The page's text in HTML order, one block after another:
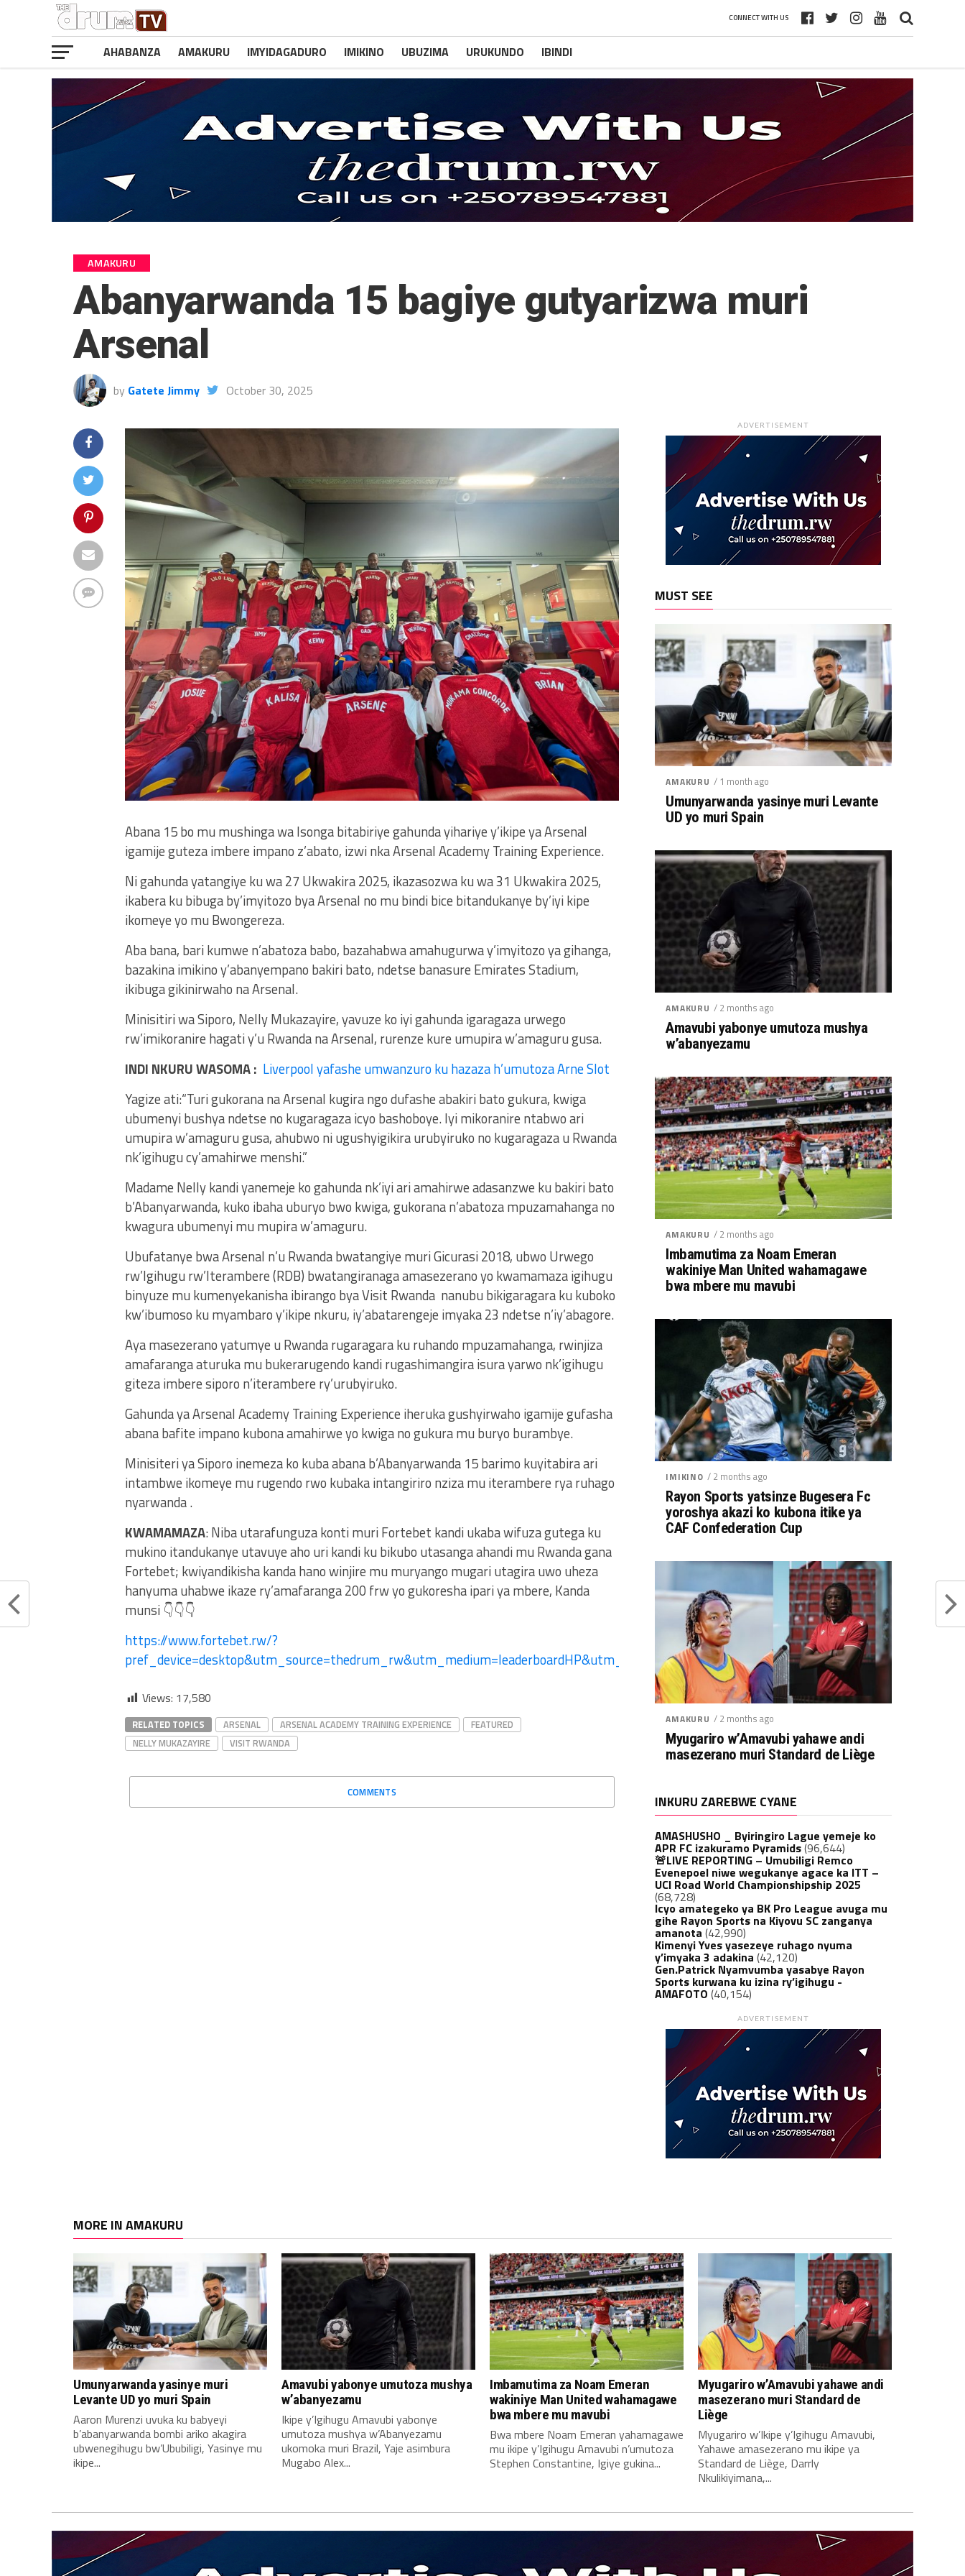
CONNECT WITH US
AHABANZA AMAKURU IMYIDAGADURO IMIKINO UBUZIMA URUKUNDO IBINDI
AMAKURU
Abanyarwanda 15 bagiye gutyarizwa muri
Arsenal
by Gatete Jimmy October 30, 2025
Abana 15 bo mu mushinga wa Isonga bitabiriye gahunda yihariye y’ikipe ya Arsenal
igamije guteza imbere impano z’abato, izwi nka Arsenal Academy Training Experience.
Ni gahunda yatangiye ku wa 27 Ukwakira 2025, ikazasozwa ku wa 31 Ukwakira 2025,
ikabera ku bibuga by’imyitozo bya Arsenal no mu bindi bice bitandukanye by’iyi kipe
ikomeye yo mu Bwongereza.
Aba bana, bari kumwe n’abatoza babo, bazahabwa amahugurwa y’imyitozo ya gihanga,
bazakina imikino y’abanyempano bakiri bato, ndetse banasure Emirates Stadium,
ikibuga gikinirwaho na Arsenal.
Minisitiri wa Siporo, Nelly Mukazayire, yavuze ko iyi gahunda igaragaza urwego
rw’imikoranire hagati y’u Rwanda na Arsenal, rurenze kure umupira w’amaguru gusa.
INDI NKURU WASOMA : Liverpool yafashe umwanzuro ku hazaza h’umutoza Arne Slot
Yagize ati:“Turi gukorana na Arsenal kugira ngo dufashe abakiri bato gukura, kwiga
ubumenyi bushya ndetse no kugaragaza icyo bashoboye. Iyi mikoranire ntabwo ari
umupira w’amaguru gusa, ahubwo ni ugushyigikira urubyiruko no kugaragaza u Rwanda
nk’igihugu cy’amahirwe menshi.”
Madame Nelly kandi yanemeje ko gahunda nk’iyi ari amahirwe adasanzwe ku bakiri bato
b’Abanyarwanda, kuko ibaha uburyo bwo kwiga, gukorana n’abatoza mpuzamahanga no
kwagura ubumenyi mu mupira w’amaguru.
Ubufatanye bwa Arsenal n’u Rwanda bwatangiye muri Gicurasi 2018, ubwo Urwego
rw’Igihugu rw’Iterambere (RDB) bwatangiranaga amasezerano yo kwamamaza igihugu
binyuze mu kumenyekanisha ibirango bya Visit Rwanda nanubu bikigaragara ku kuboko
kw’ibumoso ku myambaro y’ikipe nkuru, iy’abatarengeje imyaka 23 ndetse n’iy’abagore.
Aya masezerano yatumye u Rwanda rugaragara ku ruhando mpuzamahanga, rwinjiza
amafaranga aturuka mu bukerarugendo kandi rugashimangira isura yarwo nk’igihugu
giteza imbere siporo n’iterambere ry’urubyiruko.
Gahunda ya Arsenal Academy Training Experience iheruka gushyirwaho igamije gufasha
abana bafite impano kubona amahirwe yo kwiga no gukura mu buryo burambye.
Minisiteri ya Siporo inemeza ko kuba abana b’Abanyarwanda 15 barimo kuyitabira ari
intambwe ikomeye mu rugendo rwo kubaka intangiriro nziza mu iterambere rya ruhago
nyarwanda .
KWAMAMAZA: Niba utarafunguza konti muri Fortebet kandi ukaba wifuza gutega ku
mukino itandukanye utavuye aho uri kandi ku bikubo utasanga ahandi mu Rwanda gana
Fortebet; kwiyandikisha kanda hano winjire mu muryango mugari utagira uwo uheza
hanyuma uhabwe ikaze ry’amafaranga 200 frw yo gukoresha ipari ya mbere, Kanda
munsi 👇👇👇
https://www.fortebet.rw/?
pref_device=desktop&utm_source=thedrum_rw&utm_medium=leaderboardHP&utm_
Views: 17,580
RELATED TOPICS ARSENAL ARSENAL ACADEMY TRAINING EXPERIENCE
FEATURED
NELLY MUKAZAYIRE
VISIT RWANDA
COMMENTS
ADVERTISEMENT
MUST SEE
AMAKURU / 1 month ago
Umunyarwanda yasinye muri Levante
UD yo muri Spain
AMAKURU / 2 months ago
Amavubi yabonye umutoza mushya
w’abanyezamu
AMAKURU / 2 months ago
Imbamutima za Noam Emeran
wakiniye Man United wahamagawe
bwa mbere mu mavubi
IMIKINO / 2 months ago
Rayon Sports yatsinze Bugesera Fc
yoroshya akazi ko kubona itike ya
CAF Confederation Cup
AMAKURU / 2 months ago
Myugariro w’Amavubi yahawe andi
masezerano muri Standard de Liège
INKURU ZAREBWE CYANE
AMASHUSHO _ Byiringiro Lague yemeje ko
APR FC izakuramo Pyramids(96,644)
🚨LIVE REPORTING – Umubiligi Remco
Evenepoel niwe wegukanye agace ka ITT –
UCI Road World Championshipship 2025
(68,728)
Icyo amategeko ya BK Pro League avuga mu
gihe Rayon Sports na Kiyovu SC zanganya
amanota (42,990)
Kimenyi Yves yasezeye ruhago nyuma
y’imyaka 3 adakina (42,120)
Gen.Patrick Nyamvumba yasabye Rayon
Sports kurwana ku izina ry’igihugu -
AMAFOTO (40,154)
ADVERTISEMENT
MORE IN AMAKURU
Umunyarwanda yasinye muri
Levante UD yo muri Spain
Aaron Murenzi uvuka ku babyeyi
b’abanyarwanda bombi ariko akagira
ubwenegihugu bw’Ububiligi, Yasinye mu
ikipe...
Amavubi yabonye umutoza mushya
w’abanyezamu
Ikipe y’Igihugu Amavubi yabonye
umutoza mushya w’Abanyezamu
ukomoka muri Brazil, Yaje asimbura
Mugabo Alex...
Imbamutima za Noam Emeran
wakiniye Man United wahamagawe
bwa mbere mu mavubi
Bwa mbere Noam Emeran yahamagawe
mu ikipe y’Igihugu Amavubi n’umutoza
Stephen Constantine, Igiye gukina...
Myugariro w’Amavubi yahawe andi
masezerano muri Standard de
Liège
Myugariro w’Ikipe y’Igihugu Amavubi,
Yahawe amasezerano mu ikipe ya
Standard de Liège, Darrly
Nkulikiyimana,...